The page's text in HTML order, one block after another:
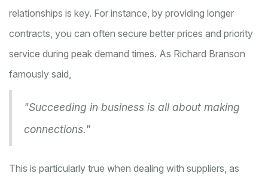
relationships is key. For instance, by providing longer
contracts, you can often secure better prices and priority
service during peak demand times. As Richard Branson
famously said,
"Succeeding in business is all about making
connections."
This is particularly true when dealing with suppliers, as